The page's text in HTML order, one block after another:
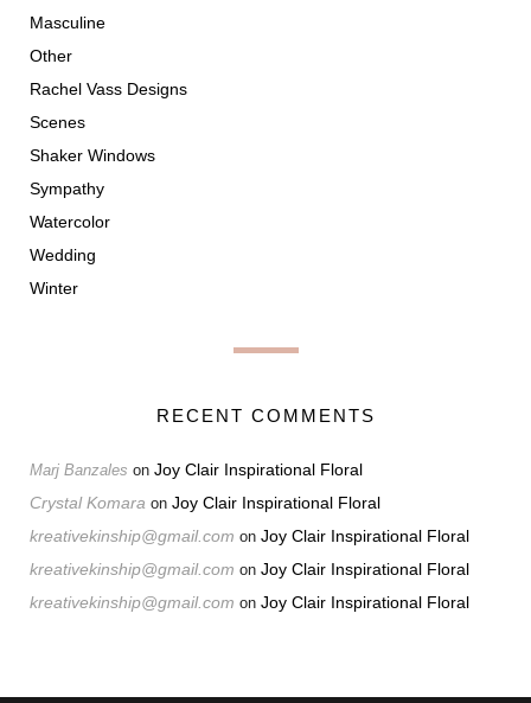
Masculine
Other
Rachel Vass Designs
Scenes
Shaker Windows
Sympathy
Watercolor
Wedding
Winter
RECENT COMMENTS
Marj Banzales on Joy Clair Inspirational Floral
Crystal Komara on Joy Clair Inspirational Floral
kreativekinship@gmail.com on Joy Clair Inspirational Floral
kreativekinship@gmail.com on Joy Clair Inspirational Floral
kreativekinship@gmail.com on Joy Clair Inspirational Floral